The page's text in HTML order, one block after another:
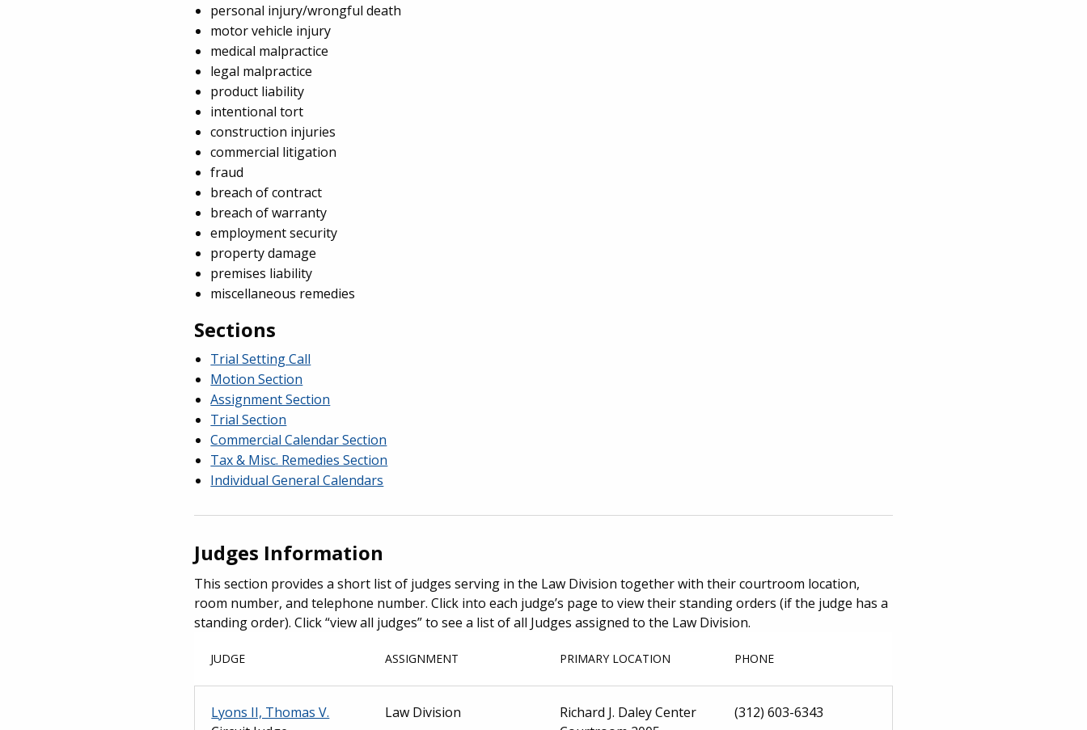
personal injury/wrongful death
motor vehicle injury
medical malpractice
legal malpractice
product liability
intentional tort
construction injuries
commercial litigation
fraud
breach of contract
breach of warranty
employment security
property damage
premises liability
miscellaneous remedies
Sections
Trial Setting Call
Motion Section
Assignment Section
Trial Section
Commercial Calendar Section
Tax & Misc. Remedies Section
Individual General Calendars
Judges Information
This section provides a short list of judges serving in the Law Division together with their courtroom location,
room number, and telephone number. Click into each judge’s page to view their standing orders (if the judge has a
standing order). Click “view all judges” to see a list of all Judges assigned to the Law Division.
JUDGE ASSIGNMENT PRIMARY LOCATION PHONE
Lyons II, Thomas V.
Law Division
Richard J. Daley Center
(312) 603-6343